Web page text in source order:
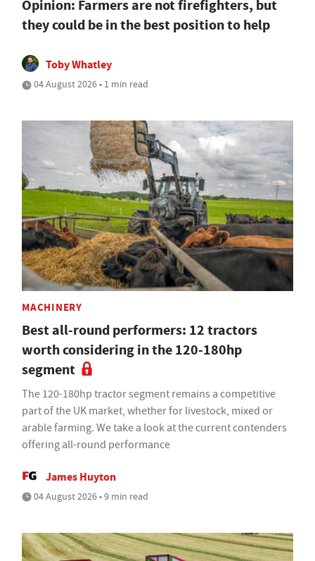
Opinion: Farmers are not firefighters, but
they could be in the best position to help
Toby Whatley
04 August 2026 • 1 min read
MACHINERY
Best all-round performers: 12 tractors
worth considering in the 120-180hp
segment
The 120-180hp tractor segment remains a competitive
part of the UK market, whether for livestock, mixed or
arable farming. We take a look at the current contenders
offering all-round performance
James Huyton
04 August 2026 • 9 min read